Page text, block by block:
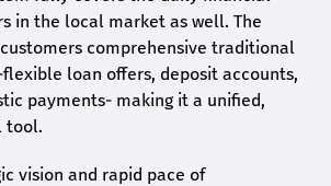
in the local market as well. The
comprehensive traditional
loan offers, deposit accounts,
payments- making it a unified,
tool.
vision and rapid pace of